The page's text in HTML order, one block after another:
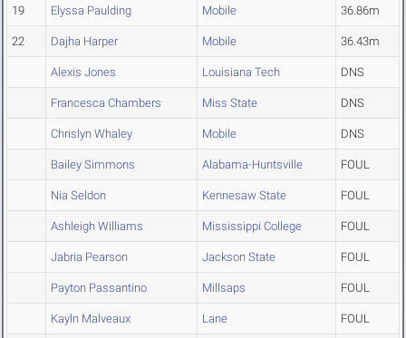
19 Elyssa Paulding Mobile 36.86m
22 Dajha Harper Mobile 36.43m
Alexis Jones Louisiana Tech DNS
Francesca Chambers Miss State DNS
Chrislyn Whaley Mobile DNS
Bailey Simmons Alabama-Huntsville FOUL
Nia Seldon Kennesaw State FOUL
Ashleigh Williams Mississippi College FOUL
Jabria Pearson Jackson State FOUL
Payton Passantino Millsaps FOUL
Kayln Malveaux Lane FOUL